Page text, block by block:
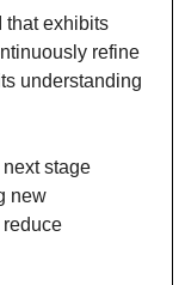
that exhibits
refine
understanding
next stage
new